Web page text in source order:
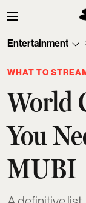
Entertainment
WHAT TO
World
You
MUBI